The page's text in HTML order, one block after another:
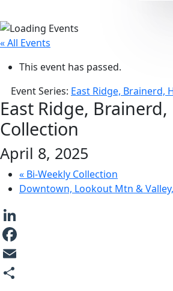
« All Events
This event has passed.
Event Series: East Ridge, Brainerd,
East Ridge, Brainerd,
Collection
April 8, 2025
« Bi-Weekly Collection
Downtown, Lookout Mtn &
LinkedIn
Facebook
Email